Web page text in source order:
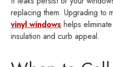
replacing them. Upgrading to
vinyl windows helps
insulation and curb appeal.